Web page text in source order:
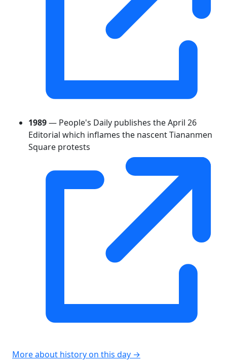
1989— People's Daily publishes the April 26
Editorial which inflames the nascent Tiananmen
Square protests
More about history on this day →